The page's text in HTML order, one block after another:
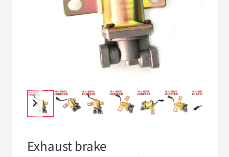
Exhaust brake